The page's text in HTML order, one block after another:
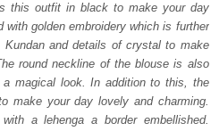
this outfit in black to make your day
golden embroidery which is further
and details of crystal to make
round neckline of the blouse is also
a magical look. In addition to this, the
make your day lovely and charming.
a lehenga a border embellished.